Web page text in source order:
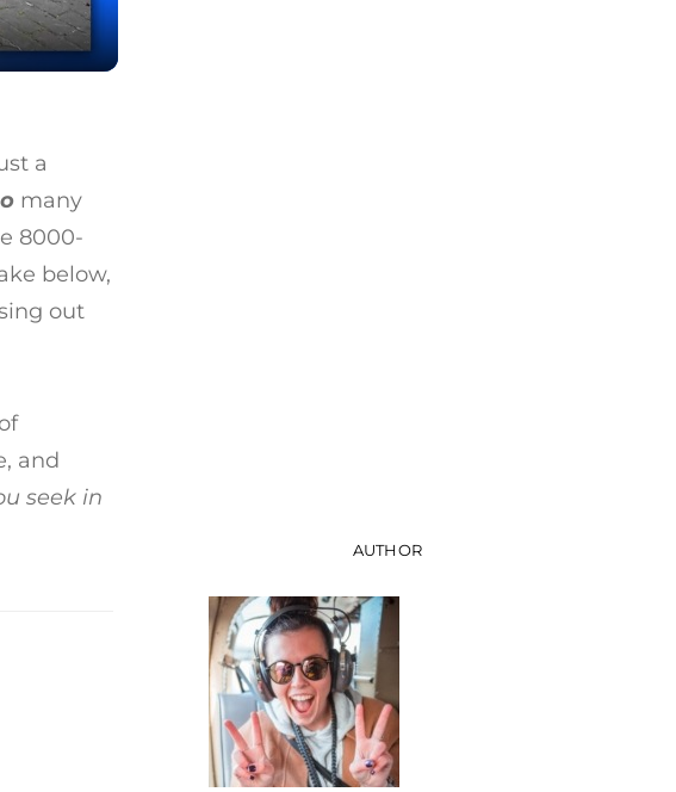
a
many
8000-
below,
out
and
seek in
AUTHOR